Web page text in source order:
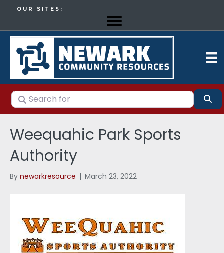
OUR SITES:
Search for
Weequahic Park Sports
Authority
By newarkresource | March 23, 2022